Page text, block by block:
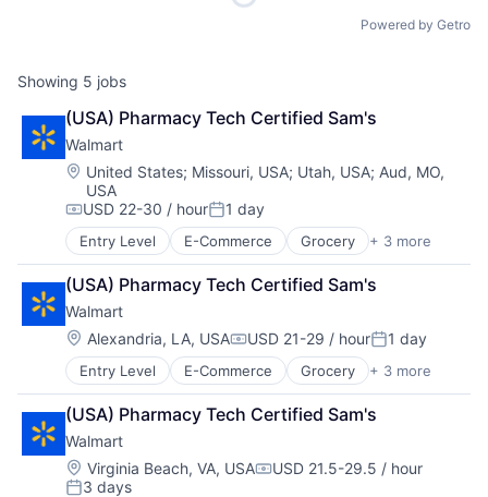
Powered by Getro
Showing 5 jobs
(USA) Pharmacy Tech Certified Sam's
Walmart
Location:
United States; Missouri, USA; Utah, USA; Aud, MO,
USA
Compensation:
USD 22-30 / hourPosted:
1 day
Entry Level E-Commerce Grocery + 3 more
Retail
Retail Technology
Shopping
(USA) Pharmacy Tech Certified Sam's
Walmart
Location:
Alexandria, LA, USACompensation:
USD 21-29 / hourPosted:
1 day
Entry Level E-Commerce Grocery + 3 more
Retail
Retail Technology
Shopping
(USA) Pharmacy Tech Certified Sam's
Walmart
Location:
Virginia Beach, VA, USACompensation:
USD 21.5-29.5 / hour
3 days